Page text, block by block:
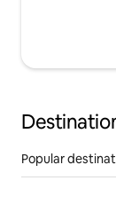
Popular